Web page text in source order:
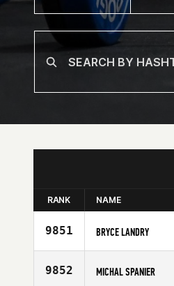
RANK NAME
9851 BRYCE LANDRY
Affiliate
Age
9852 MICHAL SPANIER